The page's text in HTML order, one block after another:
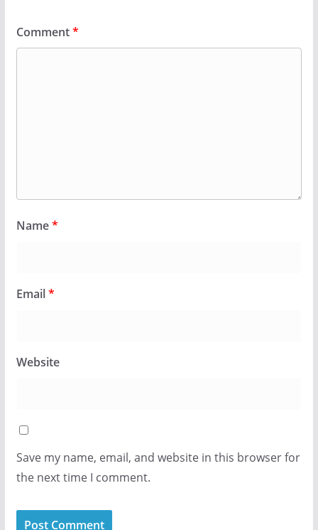
Comment*
Name*
Email*
Website
Save my name, email, and website in this browser for
the next time I comment.